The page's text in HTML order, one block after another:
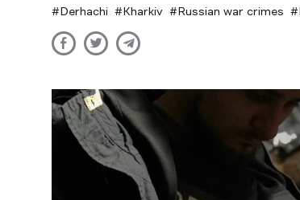
Derhachi
Kharkiv Russian war crimes